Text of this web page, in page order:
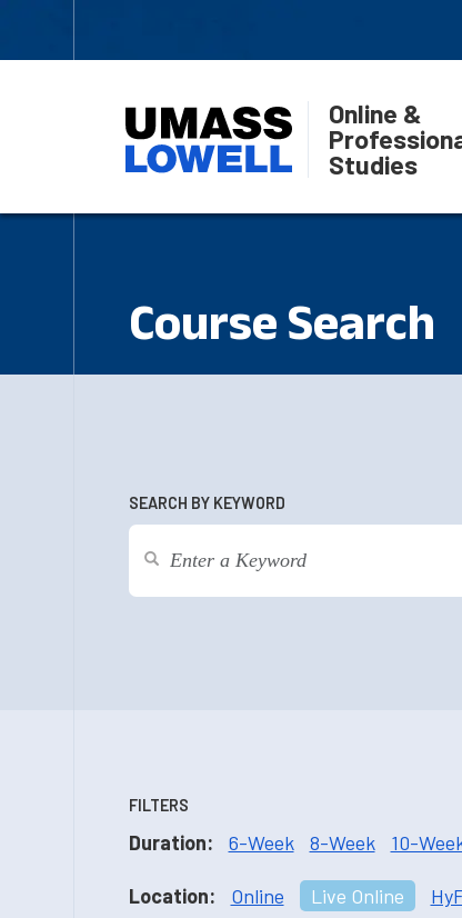
Online &
Studies
Course Search
SEARCH BY KEYWORD
FILTERS
Duration: 6-Week 8-Week 10-
Location: Online Live Online